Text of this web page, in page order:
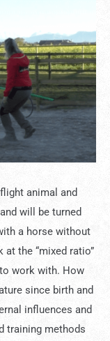
animal and
will be turned
a horse without
the “mixed ratio”
work with. How
since birth and
influences and
training methods